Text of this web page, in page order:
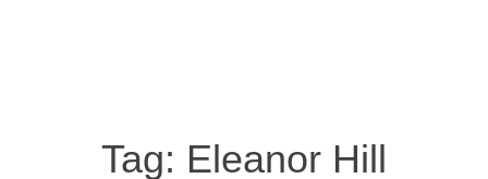
Tag: Eleanor Hill